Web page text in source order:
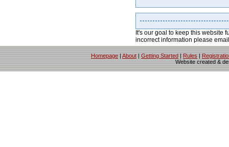
It's our goal to keep this website
incorrect information please
Homepage | About | Getting Started | Rules |
Website created &